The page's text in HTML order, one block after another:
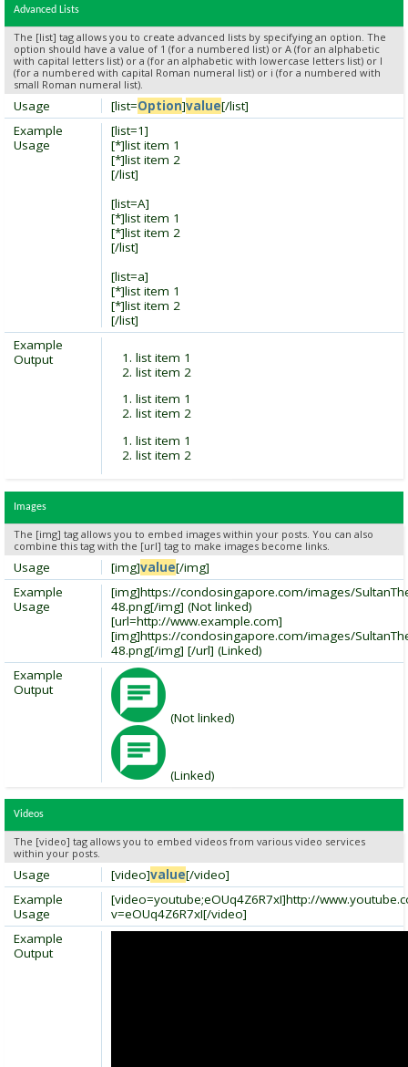
Advanced Lists
The [list] tag allows you to create advanced lists by specifying an option. The
option should have a value of 1 (for a numbered list) or A (for an alphabetic
with capital letters list) or a (for an alphabetic with lowercase letters list) or I
(for a numbered with capital Roman numeral list) or i (for a numbered with
small Roman numeral list).
[list=Option]value[/list]
Usage
[list=1]
[*]list item 1
[*]list item 2
[/list]
[list=A]
[*]list item 1
[*]list item 2
[/list]
[list=a]
[*]list item 1
[*]list item 2
[/list]
Example
Usage
list item 1
list item 2
list item 1
list item 2
list item 1
list item 2
Example
Output
Images
The [img] tag allows you to embed images within your posts. You can also
combine this tag with the [url] tag to make images become links.
[img]value[/img]
Usage
[img]https://condosingapore.com/images/
48.png[/img] (Not linked)
[url=http://www.example.com]
[img]https://condosingapore.com/images/
48.png[/img] [/url] (Linked)
Example
Usage
(Not linked)
(Linked)
Example
Output
Videos
The [video] tag allows you to embed videos from various video services
within your posts.
[video]value[/video]
Usage
[video=youtube;eOUq4Z6R7xI]http://
v=eOUq4Z6R7xI[/video]
Example
Usage
Example
Output